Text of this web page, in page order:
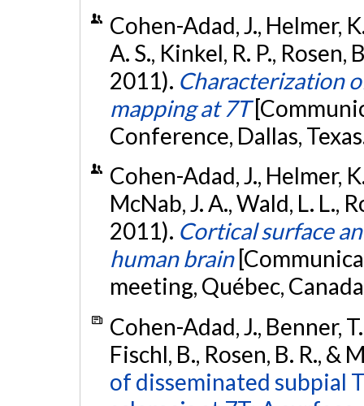
Cohen-Adad, J., Helmer,
A. S., Kinkel, R. P.,
2011). Characterization
mapping at 7T
Conference, Dallas,
Cohen-Adad, J., Helmer,
McNab, J. A., Wald, L. L.,
2011). Cortical surface
human brain
meeting, Québec,
Cohen-Adad, J., Benner,
Fischl, B., Rosen, B. R., &
of disseminated subpial